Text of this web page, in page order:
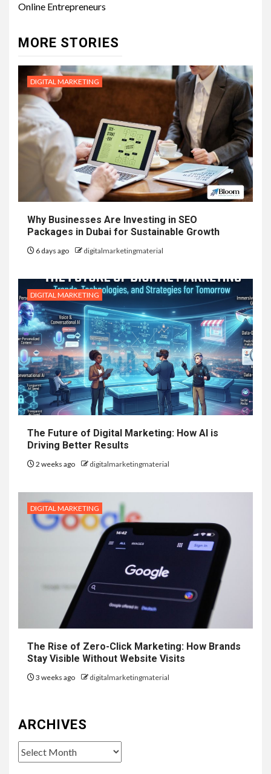
Online Entrepreneurs
MORE STORIES
DIGITAL MARKETING
Why Businesses Are Investing in SEO
Packages in Dubai for Sustainable Growth
6 days ago digitalmarketingmaterial
DIGITAL MARKETING
The Future of Digital Marketing: How AI is
Driving Better Results
2 weeks ago digitalmarketingmaterial
DIGITAL MARKETING
The Rise of Zero-Click Marketing: How Brands
Stay Visible Without Website Visits
3 weeks ago digitalmarketingmaterial
ARCHIVES
Archives